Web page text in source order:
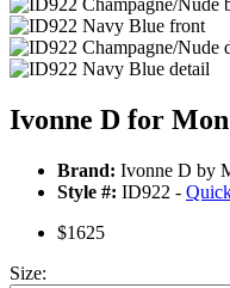
Ivonne D for
Brand: Ivonne D by
Style #: ID922 -
$1625
Size: